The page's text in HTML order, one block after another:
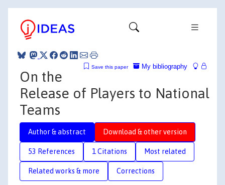
My bibliography
Save this paper
On the
Release of Players to National
Teams
Author & abstract Download & other version
53 References 1 Citations Most related
Related works & more Corrections